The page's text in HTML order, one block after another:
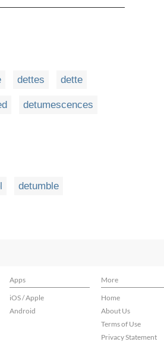
dettes dette
detumescences
detumble
Apps
More
iOS / Apple
Android
Home
About Us
Terms of Use
Privacy Statement